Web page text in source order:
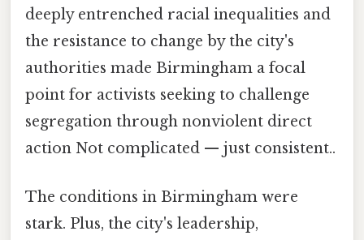
deeply entrenched racial inequalities and
the resistance to change by the city's
authorities made Birmingham a focal
point for activists seeking to challenge
segregation through nonviolent direct
action Not complicated — just consistent..
The conditions in Birmingham were
stark. Plus, the city's leadership,